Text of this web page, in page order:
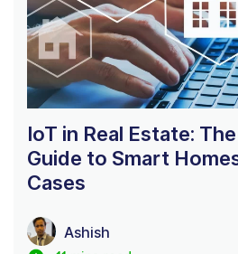
IoT in Real Estate:
Guide to Smart
Cases
Ashish